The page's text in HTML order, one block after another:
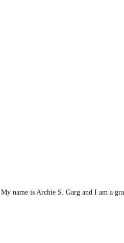
name is Archie S. Garg and I am a